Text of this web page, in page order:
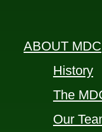
ABOUT MDC
History
The
Our